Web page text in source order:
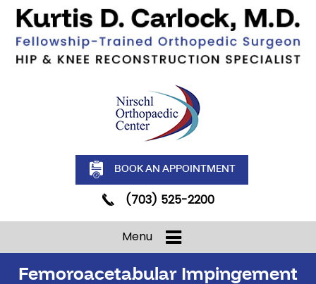
BOOK AN APPOINTMENT
(703) 525-2200
Menu
Femoroacetabular Impingement